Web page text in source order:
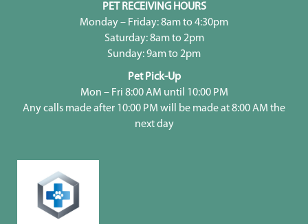
PET RECEIVING HOURS
Monday – Friday: 8am to 4:30pm
Saturday: 8am to 2pm
Sunday: 9am to 2pm
Pet Pick-Up
Mon – Fri 8:00 AM until 10:00 PM
Any calls made after 10:00 PM will be made at 8:00 AM the
next day